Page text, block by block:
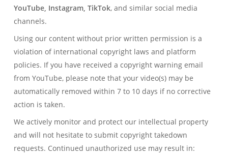
YouTube, Instagram, TikTok, and similar social media
channels.
Using our content without prior written permission is a
violation of international copyright laws and platform
policies. If you have received a copyright warning email
from YouTube, please note that your video(s) may be
automatically removed within 7 to 10 days if no corrective
action is taken.
We actively monitor and protect our intellectual property
and will not hesitate to submit copyright takedown
requests. Continued unauthorized use may result in: